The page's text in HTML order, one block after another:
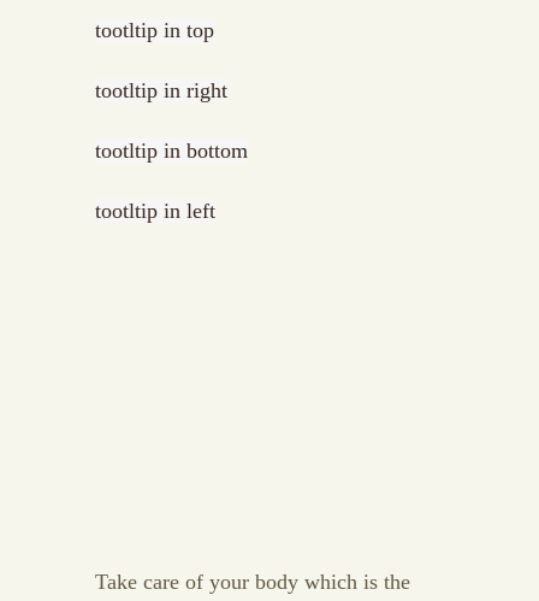
tootltip in top
tootltip in right
tootltip in bottom
tootltip in left
Take care of your body which is the